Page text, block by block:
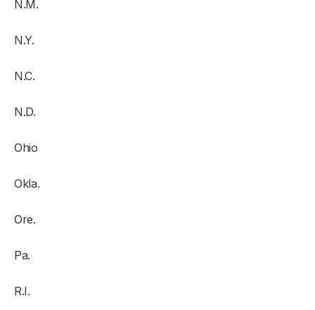
N.M.
N.Y.
N.C.
N.D.
Ohio
Okla.
Ore.
Pa.
R.I.